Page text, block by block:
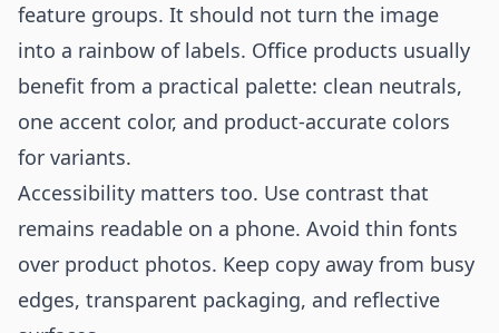
feature groups. It should not turn the image
into a rainbow of labels. Office products usually
benefit from a practical palette: clean neutrals,
one accent color, and product-accurate colors
for variants.
Accessibility matters too. Use contrast that
remains readable on a phone. Avoid thin fonts
over product photos. Keep copy away from busy
edges, transparent packaging, and reflective